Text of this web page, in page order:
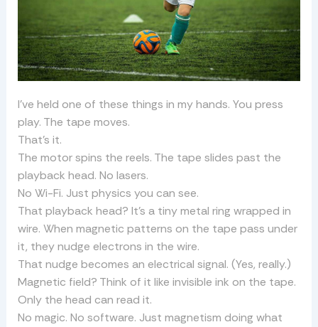
I’ve held one of these things in my hands. You press
play. The tape moves.
That’s it.
The motor spins the reels. The tape slides past the
playback head. No lasers.
No Wi-Fi. Just physics you can see.
That playback head? It’s a tiny metal ring wrapped in
wire. When magnetic patterns on the tape pass under
it, they nudge electrons in the wire.
That nudge becomes an electrical signal. (Yes, really.)
Magnetic field? Think of it like invisible ink on the tape.
Only the head can read it.
No magic. No software. Just magnetism doing what